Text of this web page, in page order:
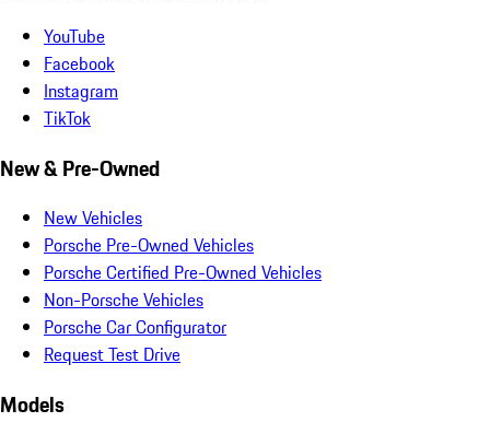
YouTube
Facebook
Instagram
TikTok
New & Pre-Owned
New Vehicles
Porsche Pre-Owned Vehicles
Porsche Certified Pre-Owned Vehicles
Non-Porsche Vehicles
Porsche Car Configurator
Request Test Drive
Models